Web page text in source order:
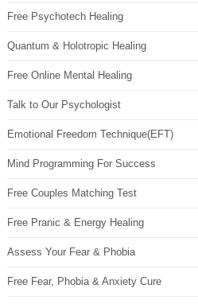
Free Psychotech Healing
Quantum & Holotropic Healing
Free Online Mental Healing
Talk to Our Psychologist
Emotional Freedom Technique(EFT)
Mind Programming For Success
Free Couples Matching Test
Free Pranic & Energy Healing
Assess Your Fear & Phobia
Free Fear, Phobia & Anxiety Cure